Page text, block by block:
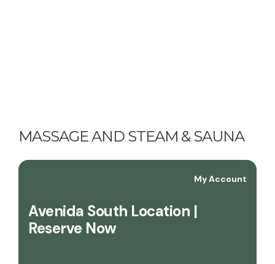
MASSAGE AND STEAM & SAUNA